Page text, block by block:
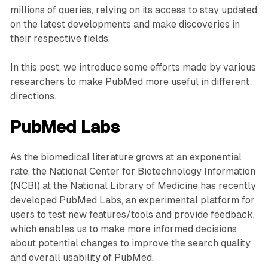
millions of queries, relying on its access to stay updated
on the latest developments and make discoveries in
their respective fields.
In this post, we introduce some efforts made by various
researchers to make PubMed more useful in different
directions.
PubMed Labs
As the biomedical literature grows at an exponential
rate, the National Center for Biotechnology Information
(NCBI) at the National Library of Medicine has recently
developed PubMed Labs, an experimental platform for
users to test new features/tools and provide feedback,
which enables us to make more informed decisions
about potential changes to improve the search quality
and overall usability of PubMed.